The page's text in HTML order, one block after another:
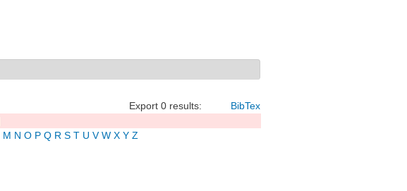
Export 0 results: BibTex
M N O P Q R S T U V W X Y Z